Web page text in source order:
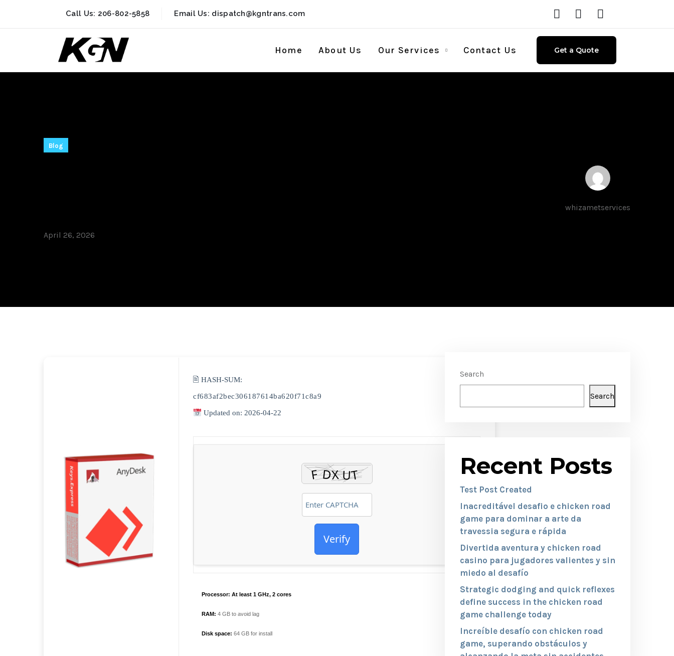
Call Us: 206-802-5858 Email Us: dispatch@kgntrans.com
Home About Us Our Services Contact Us Get a Quote
Blog
April 26, 2026
whizametservices
🖹 HASH-SUM:
cf683af2bec306187614ba620f71c8a9
Updated on: 2026-04-22
Verify
Processor: At least 1 GHz, 2 cores
RAM: 4 GB to avoid lag
Disk space: 64 GB for install
Search
Search
Recent Posts
Test Post Created
Inacreditável desafio e chicken road
game para dominar a arte da
travessia segura e rápida
Divertida aventura y chicken road
casino para jugadores valientes y sin
miedo al desafío
Strategic dodging and quick reflexes
define success in the chicken road
game challenge today
Increíble desafío con chicken road
game, superando obstáculos y